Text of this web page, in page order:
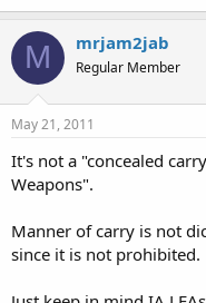
M mrjam2jab
Regular Member
May 21, 2011
It's not a "concealed
Weapons".
Manner of carry is not
since it is not prohibited.